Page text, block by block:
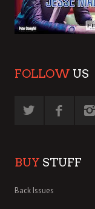
FOLLOW US
BUY STUFF
Back Issues